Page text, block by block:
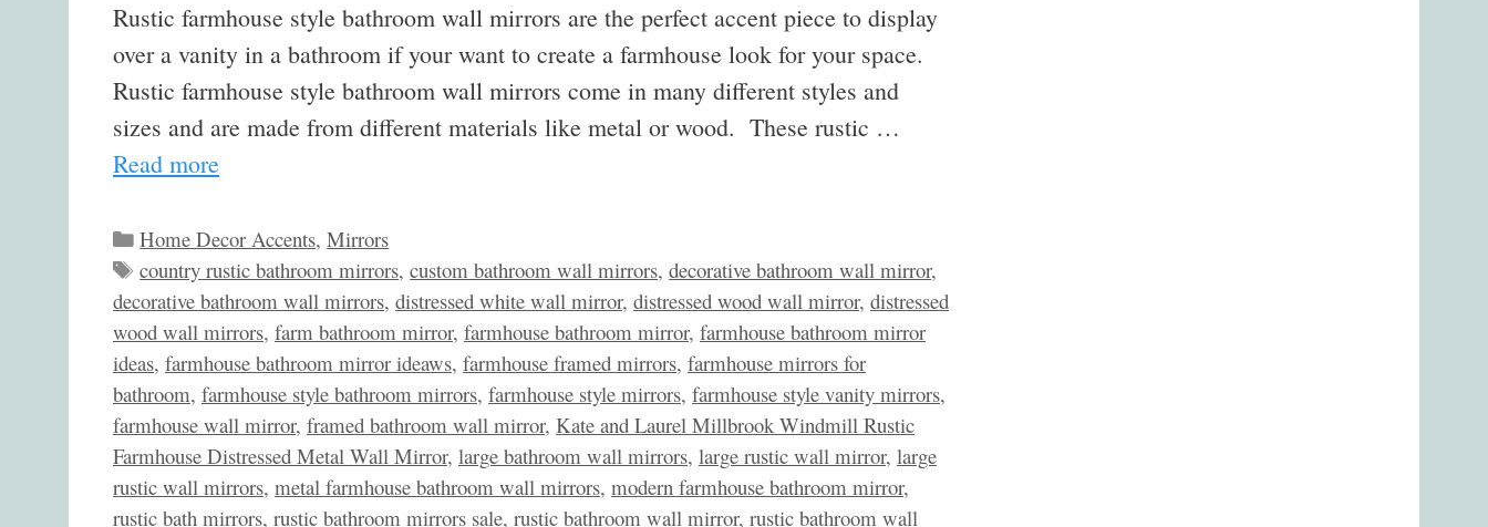
Rustic farmhouse style bathroom wall mirrors are the perfect accent piece to display
over a vanity in a bathroom if your want to create a farmhouse look for your space.
Rustic farmhouse style bathroom wall mirrors come in many different styles and
sizes and are made from different materials like metal or wood. These rustic …
Read more
Categories
Home Decor Accents,Mirrors
Tags
country rustic bathroom mirrors,custom bathroom wall mirrors,decorative bathroom wall mirror,
decorative bathroom wall mirrors, distressed white wall mirror, distressed wood wall mirror, distressed
wood wall mirrors, farm bathroom mirror, farmhouse bathroom mirror, farmhouse bathroom mirror
ideas, farmhouse bathroom mirror ideaws, farmhouse framed mirrors, farmhouse mirrors for
bathroom, farmhouse style bathroom mirrors, farmhouse style mirrors, farmhouse style vanity mirrors,
farmhouse wall mirror, framed bathroom wall mirror, Kate and Laurel Millbrook Windmill Rustic
Farmhouse Distressed Metal Wall Mirror, large bathroom wall mirrors, large rustic wall mirror, large
rustic wall mirrors, metal farmhouse bathroom wall mirrors, modern farmhouse bathroom mirror,
rustic bath mirrors, rustic bathroom mirrors sale, rustic bathroom wall mirror, rustic bathroom wall